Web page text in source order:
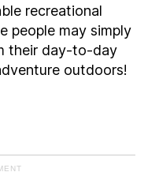
recreational
people may simply
their day-to-day
outdoors!